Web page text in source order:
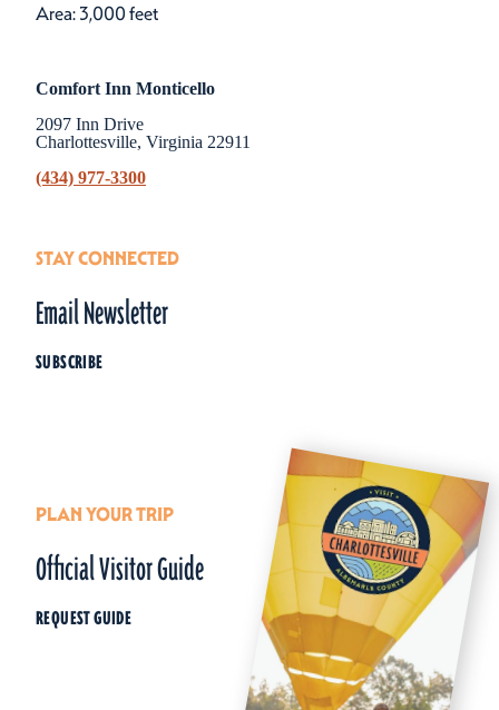
Area: 3,000 feet
Comfort Inn Monticello
2097 Inn Drive
Charlottesville, Virginia 22911
(434) 977-3300
STAY CONNECTED
Email Newsletter
SUBSCRIBE
PLAN YOUR TRIP
Official Visitor Guide
REQUEST GUIDE